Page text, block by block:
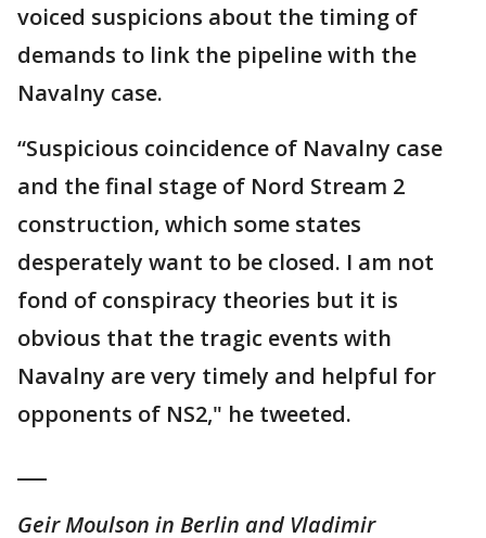
voiced suspicions about the timing of
demands to link the pipeline with the
Navalny case.
“Suspicious coincidence of Navalny case
and the final stage of Nord Stream 2
construction, which some states
desperately want to be closed. I am not
fond of conspiracy theories but it is
obvious that the tragic events with
Navalny are very timely and helpful for
opponents of NS2," he tweeted.
Geir Moulson in Berlin and Vladimir